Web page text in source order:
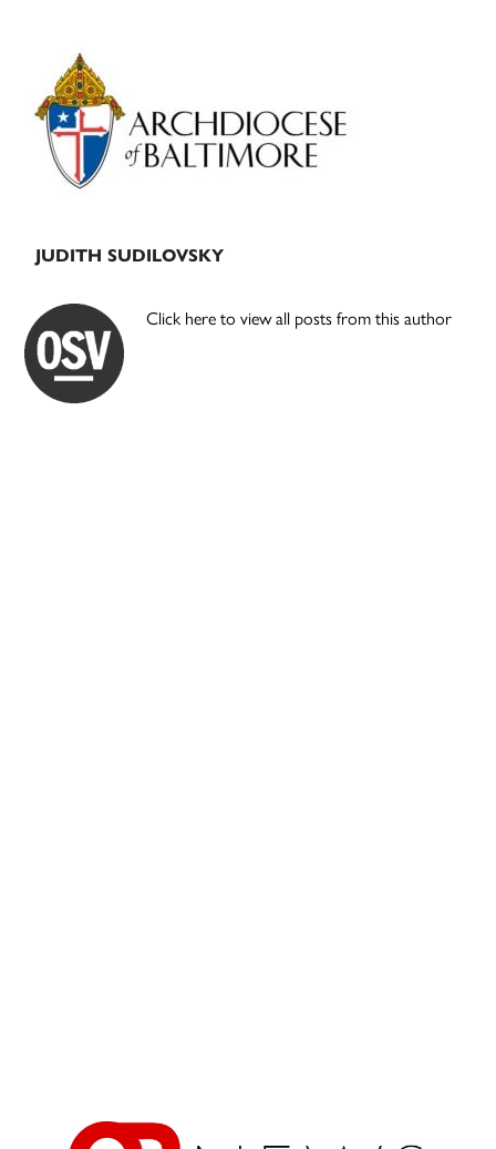
Primary
Sidebar
JUDITH SUDILOVSKY
Click here to view all posts from this author